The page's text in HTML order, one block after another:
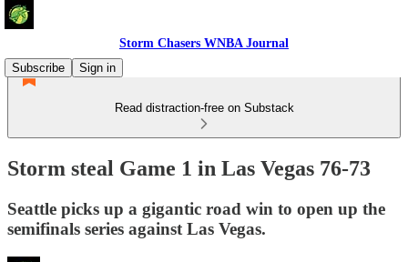
Storm Chasers WNBA Journal
Subscribe
Sign in
Read distraction-free on Substack
Storm steal Game 1 in Las Vegas 76-73
Seattle picks up a gigantic road win to open up the
semifinals series against Las Vegas.